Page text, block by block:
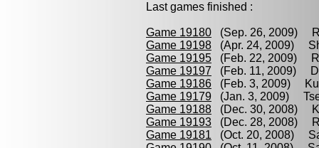
Last games finished :
Game 19180 (Sep. 26, 2009)
Game 19198 (Apr. 24, 2009)
Game 19195 (Feb. 22, 2009)
Game 19197 (Feb. 11, 2009)
Game 19186 (Feb. 3, 2009)
Game 19179 (Jan. 3, 2009)
Game 19188 (Dec. 30, 2008)
Game 19193 (Dec. 28, 2008)
Game 19181 (Oct. 20, 2008)